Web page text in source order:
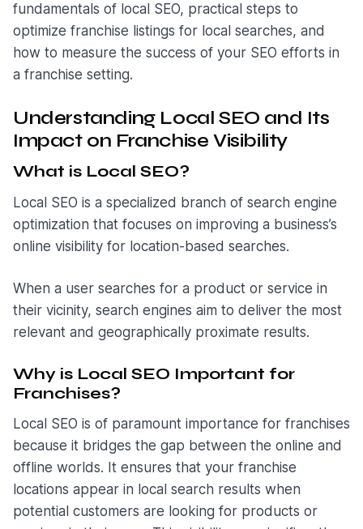
fundamentals of local SEO, practical steps to
optimize franchise listings for local searches, and
how to measure the success of your SEO efforts in
a franchise setting.
Understanding Local SEO and Its
Impact on Franchise Visibility
What is Local SEO?
Local SEO is a specialized branch of search engine
optimization that focuses on improving a business’s
online visibility for location-based searches.
When a user searches for a product or service in
their vicinity, search engines aim to deliver the most
relevant and geographically proximate results.
Why is Local SEO Important for
Franchises?
Local SEO is of paramount importance for franchises
because it bridges the gap between the online and
offline worlds. It ensures that your franchise
locations appear in local search results when
potential customers are looking for products or